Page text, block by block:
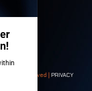
rights reserved | PRIVACY